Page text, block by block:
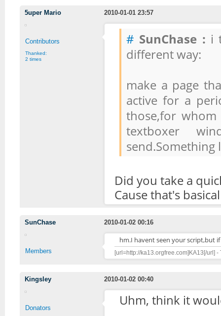
5uper Mario 2010-01-01 23:57
Contributors
Thanked:
2 times
# SunChase : i
different way:
make a page
active for a
those,for
textboxer
send.Something
Did you take a
Cause that's
SunChase 2010-01-02 00:16
Members
hm.I havent seen your script,but
[url=http://ka13.orgfree.com]KA13[/url]
Kingsley 2010-01-02 00:40
Donators
Uhm, think it